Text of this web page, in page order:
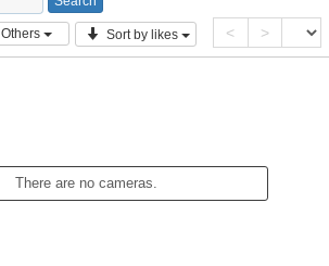
Others Sort by likes < >
There are no cameras.